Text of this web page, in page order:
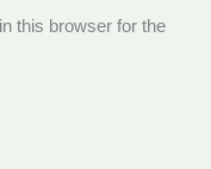
this browser for the